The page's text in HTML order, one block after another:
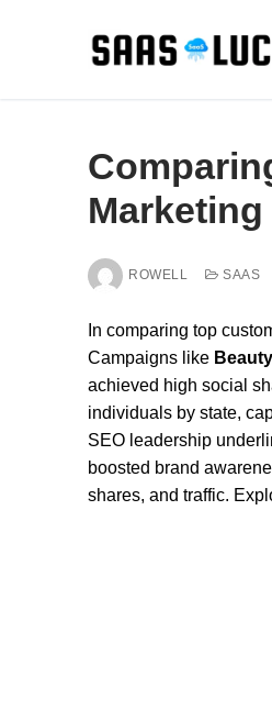
Marketing
ROWELL SAAS
In comparing top
Campaigns like
achieved high social
individuals by state,
SEO leadership
boosted brand
shares, and traffic.